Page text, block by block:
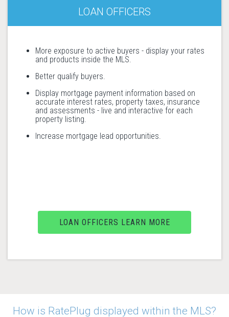
LOAN OFFICERS
More exposure to active buyers - display your rates
and products inside the MLS.
Better qualify buyers.
Display mortgage payment information based on
accurate interest rates, property taxes, insurance
and assessments - live and interactive for each
property listing.
Increase mortgage lead opportunities.
LOAN OFFICERS LEARN MORE
How is RatePlug displayed within the MLS?